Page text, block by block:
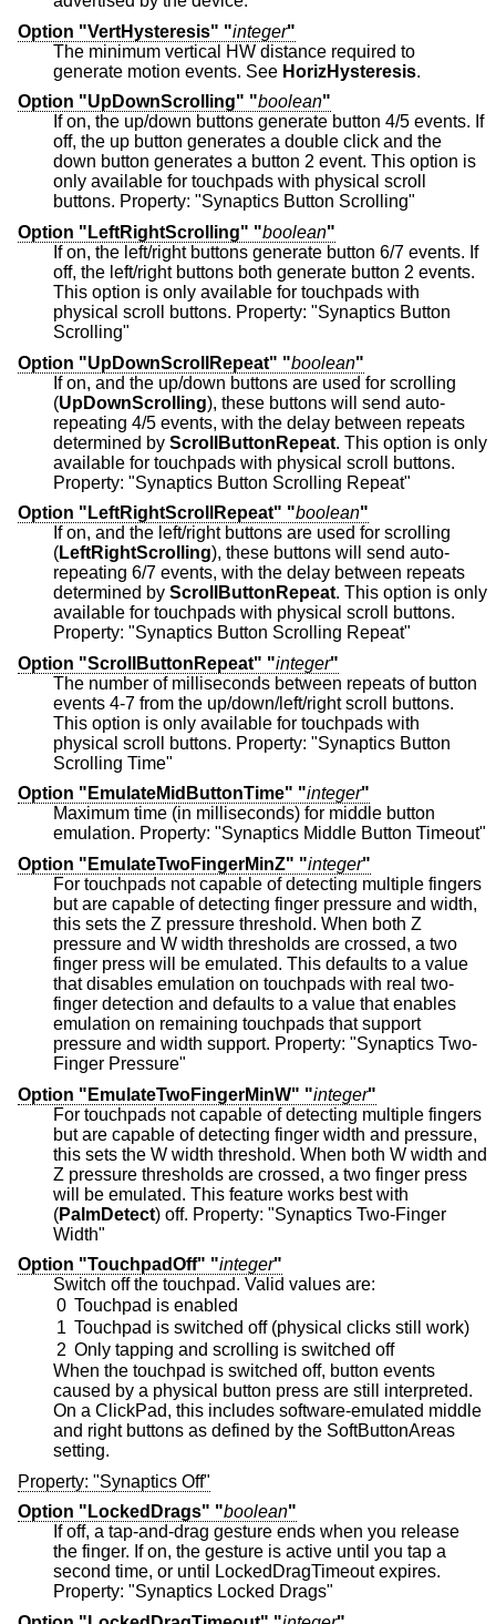
Option "VertHysteresis" "integer"
The minimum vertical HW distance required to
generate motion events. See HorizHysteresis.
Option "UpDownScrolling" "boolean"
If on, the up/down buttons generate button 4/5 events. If
off, the up button generates a double click and the
down button generates a button 2 event. This option is
only available for touchpads with physical scroll
buttons. Property: "Synaptics Button Scrolling"
Option "LeftRightScrolling" "boolean"
If on, the left/right buttons generate button 6/7 events. If
off, the left/right buttons both generate button 2 events.
This option is only available for touchpads with
physical scroll buttons. Property: "Synaptics Button
Scrolling"
Option "UpDownScrollRepeat" "boolean"
If on, and the up/down buttons are used for scrolling
(UpDownScrolling), these buttons will send auto-
repeating 4/5 events, with the delay between repeats
determined by ScrollButtonRepeat. This option is only
available for touchpads with physical scroll buttons.
Property: "Synaptics Button Scrolling Repeat"
Option "LeftRightScrollRepeat" "boolean"
If on, and the left/right buttons are used for scrolling
(LeftRightScrolling), these buttons will send auto-
repeating 6/7 events, with the delay between repeats
determined by ScrollButtonRepeat. This option is only
available for touchpads with physical scroll buttons.
Property: "Synaptics Button Scrolling Repeat"
Option "ScrollButtonRepeat" "integer"
The number of milliseconds between repeats of button
events 4-7 from the up/down/left/right scroll buttons.
This option is only available for touchpads with
physical scroll buttons. Property: "Synaptics Button
Scrolling Time"
Option "EmulateMidButtonTime" "integer"
Maximum time (in milliseconds) for middle button
emulation. Property: "Synaptics Middle Button Timeout"
Option "EmulateTwoFingerMinZ" "integer"
For touchpads not capable of detecting multiple fingers
but are capable of detecting finger pressure and width,
this sets the Z pressure threshold. When both Z
pressure and W width thresholds are crossed, a two
finger press will be emulated. This defaults to a value
that disables emulation on touchpads with real two-
finger detection and defaults to a value that enables
emulation on remaining touchpads that support
pressure and width support. Property: "Synaptics Two-
Finger Pressure"
Option "EmulateTwoFingerMinW" "integer"
For touchpads not capable of detecting multiple fingers
but are capable of detecting finger width and pressure,
this sets the W width threshold. When both W width and
Z pressure thresholds are crossed, a two finger press
will be emulated. This feature works best with
(PalmDetect) off. Property: "Synaptics Two-Finger
Width"
Option "TouchpadOff" "integer"
Switch off the touchpad. Valid values are:
0 Touchpad is enabled
1 Touchpad is switched off (physical clicks still work)
2 Only tapping and scrolling is switched off
When the touchpad is switched off, button events
caused by a physical button press are still interpreted.
On a ClickPad, this includes software-emulated middle
and right buttons as defined by the SoftButtonAreas
setting.
Property: "Synaptics Off"
Option "LockedDrags" "boolean"
If off, a tap-and-drag gesture ends when you release
the finger. If on, the gesture is active until you tap a
second time, or until LockedDragTimeout expires.
Property: "Synaptics Locked Drags"